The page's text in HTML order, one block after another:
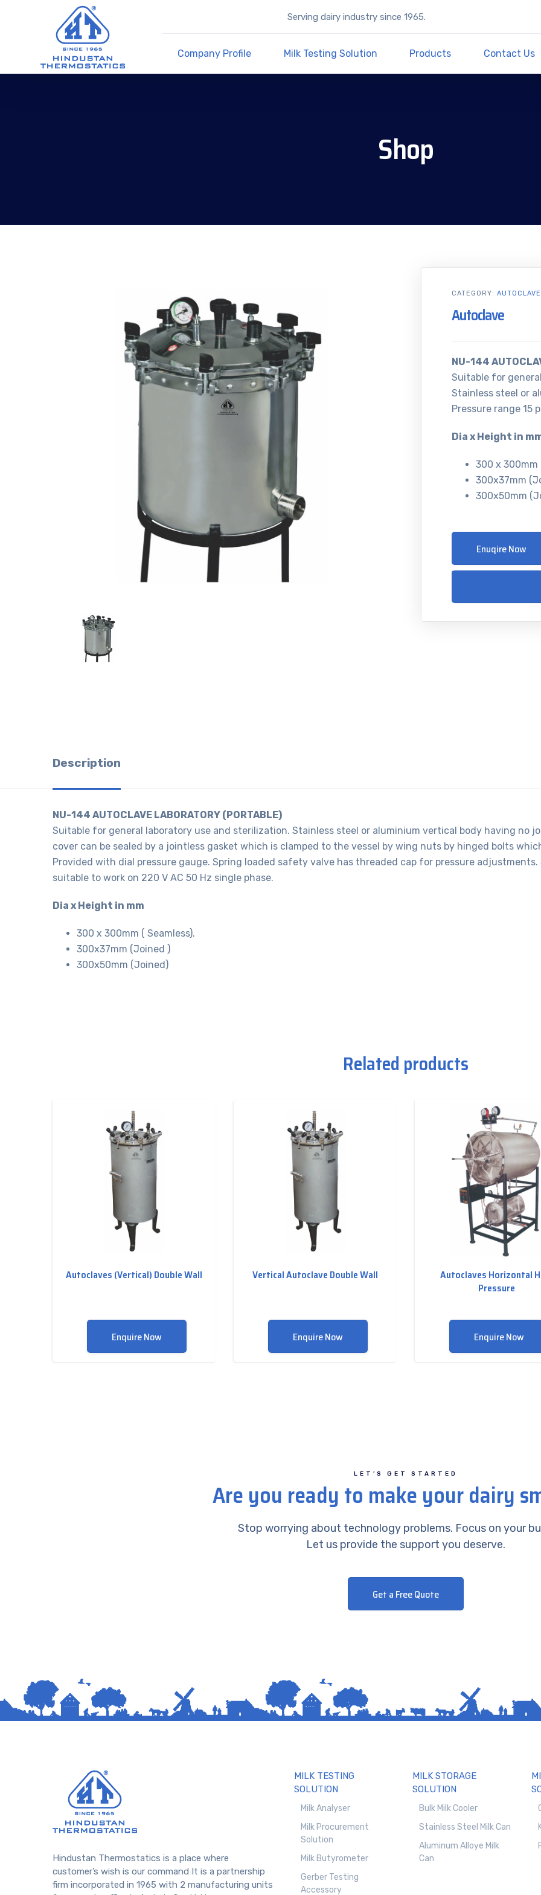
Serving dairy industry since 1965.
Company Profile Milk Testing Solution Products Contact Us
Shop
Autoclave
NU-144
Suitable for
Stainless steel or
Pressure range 15
Dia x Height in
300 x 300mm
300x37mm
300x50mm
Enuqire Now
CATEGORY:
Description
NU-144 AUTOCLAVE LABORATORY (PORTABLE)
Suitable for general laboratory use and sterilization. Stainless steel or aluminium vertical body having no
cover can be sealed by a jointless gasket which is clamped to the vessel by wing nuts by hinged bolts
Provided with dial pressure gauge. Spring loaded safety valve has threaded cap for pressure
suitable to work on 220 V AC 50 Hz single phase.
Dia x Height in mm
300 x 300mm ( Seamless).
300x37mm (Joined )
300x50mm (Joined)
Related products
Autoclaves (Vertical) Double Wall
Enquire Now
Vertical Autoclave Double Wall
Enquire Now
Autoclaves Horizontal
Pressure
Enquire Now
LET’S GET STARTED
Are you ready to make your dairy
Stop worrying about technology problems. Focus on your
Let us provide the support you deserve.
Get a Free Quote
Hindustan Thermostatics is a place where
customer’s wish is our command It is a partnership
firm incorporated in 1965 with 2 manufacturing units
MILK TESTING
SOLUTION
Milk Analyser
Milk Procurement
Solution
Milk Butyrometer
Gerber Testing
Accessory
MILK STORAGE
SOLUTION
Bulk Milk Cooler
Stainless Steel Milk Can
Aluminum Alloye Milk
Can